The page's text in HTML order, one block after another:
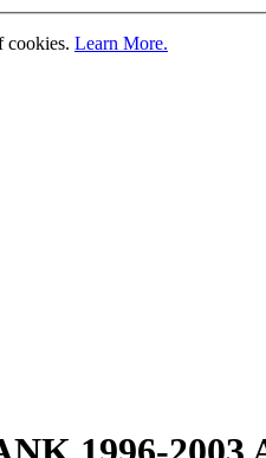
cookies. Learn More.